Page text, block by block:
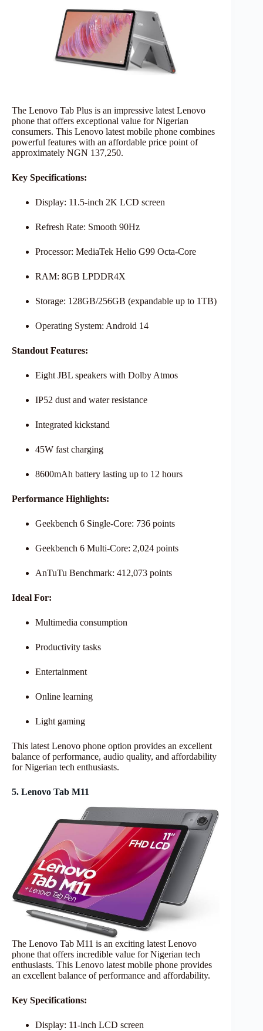
The Lenovo Tab Plus is an impressive latest Lenovo
phone that offers exceptional value for Nigerian
consumers. This Lenovo latest mobile phone combines
powerful features with an affordable price point of
approximately NGN 137,250.
Key Specifications:
Display: 11.5-inch 2K LCD screen
Refresh Rate: Smooth 90Hz
Processor: MediaTek Helio G99 Octa-Core
RAM: 8GB LPDDR4X
Storage: 128GB/256GB (expandable up to 1TB)
Operating System: Android 14
Standout Features:
Eight JBL speakers with Dolby Atmos
IP52 dust and water resistance
Integrated kickstand
45W fast charging
8600mAh battery lasting up to 12 hours
Performance Highlights:
Geekbench 6 Single-Core: 736 points
Geekbench 6 Multi-Core: 2,024 points
AnTuTu Benchmark: 412,073 points
Ideal For:
Multimedia consumption
Productivity tasks
Entertainment
Online learning
Light gaming
This latest Lenovo phone option provides an excellent
balance of performance, audio quality, and affordability
for Nigerian tech enthusiasts.
5. Lenovo Tab M11
The Lenovo Tab M11 is an exciting latest Lenovo
phone that offers incredible value for Nigerian tech
enthusiasts. This Lenovo latest mobile phone provides
an excellent balance of performance and affordability.
Key Specifications:
Display: 11-inch LCD screen